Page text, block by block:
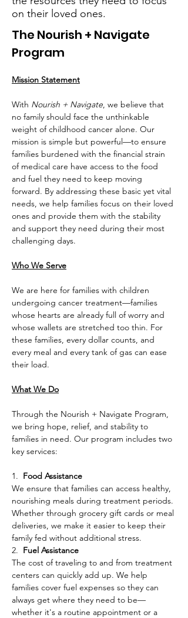
on their loved ones.
The Nourish + Navigate
Program
Mission Statement
With Nourish + Navigate, we believe that
no family should face the unthinkable
weight of childhood cancer alone. Our
mission is simple but powerful—to ensure
families burdened with the financial strain
of medical care have access to the food
and fuel they need to keep moving
forward. By addressing these basic yet vital
needs, we help families focus on their loved
ones and provide them with the stability
and support they need during their most
challenging days.
Who We Serve
We are here for families with children
undergoing cancer treatment—families
whose hearts are already full of worry and
whose wallets are stretched too thin. For
these families, every dollar counts, and
every meal and every tank of gas can ease
their load.
What We Do
Through the Nourish + Navigate Program,
we bring hope, relief, and stability to
families in need. Our program includes two
key services:
1. Food Assistance
We ensure that families can access healthy,
nourishing meals during treatment periods.
Whether through grocery gift cards or meal
deliveries, we make it easier to keep their
family fed without additional stress.
2. Fuel Assistance
The cost of traveling to and from treatment
centers can quickly add up. We help
families cover fuel expenses so they can
always get where they need to be—
whether it's a routine appointment or a